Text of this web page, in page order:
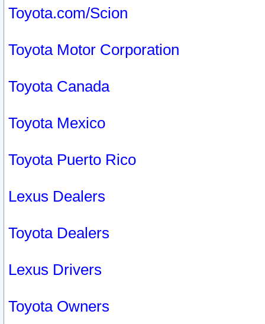
Toyota.com/Scion
Toyota Motor Corporation
Toyota Canada
Toyota Mexico
Toyota Puerto Rico
Lexus Dealers
Toyota Dealers
Lexus Drivers
Toyota Owners